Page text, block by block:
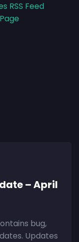
RSS Feed
– April
bug,
Updates